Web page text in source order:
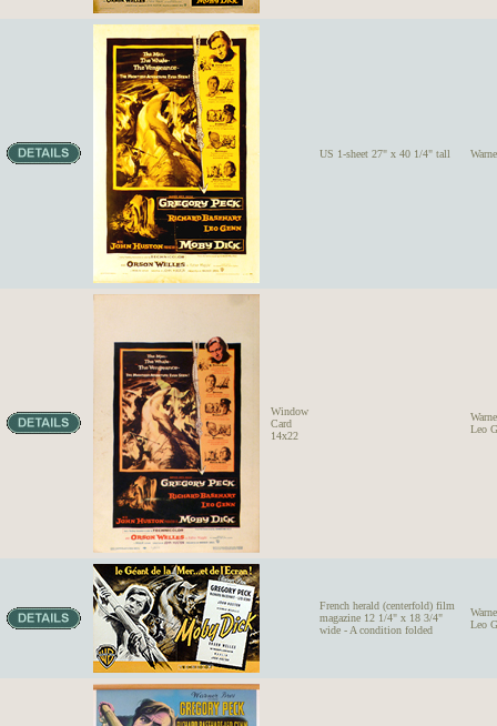
US 1-sheet 27" x 40 1/4" tall
Window
Card
14x22
Leo
French herald (centerfold) film
magazine 12 1/4" x 18 3/4"
wide - A condition folded
Leo